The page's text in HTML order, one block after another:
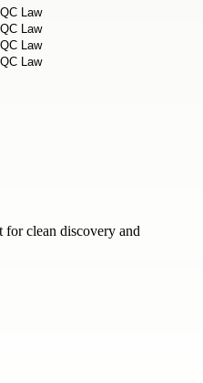
clean discovery and